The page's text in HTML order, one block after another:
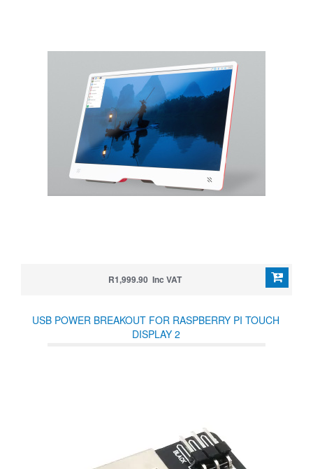
R1,999.90 Inc VAT
USB POWER BREAKOUT FOR RASPBERRY PI TOUCH
DISPLAY 2